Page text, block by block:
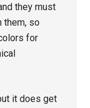
they must
them, so
for
it does get